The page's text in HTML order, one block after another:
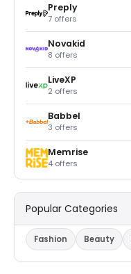
Preply
7 offers
Novakid
8 offers
LiveXP
2 offers
Babbel
3 offers
Memrise
4 offers
Popular Categories
Fashion Beauty